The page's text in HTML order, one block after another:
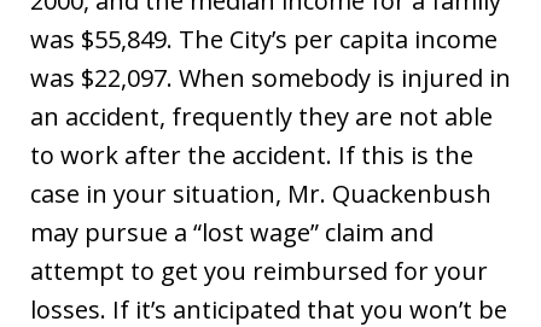
was $55,849. The City’s per capita income
was $22,097. When somebody is injured in
an accident, frequently they are not able
to work after the accident. If this is the
case in your situation, Mr. Quackenbush
may pursue a “lost wage” claim and
attempt to get you reimbursed for your
losses. If it’s anticipated that you won’t be